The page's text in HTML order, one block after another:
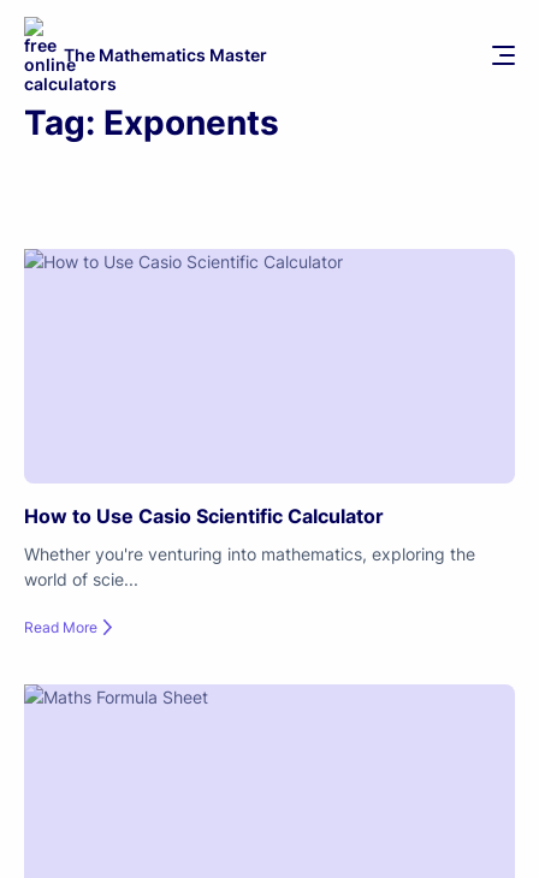
The Mathematics Master
Tag: Exponents
How to Use Casio Scientific Calculator
Whether you're venturing into mathematics, exploring the
world of scie...
Read More